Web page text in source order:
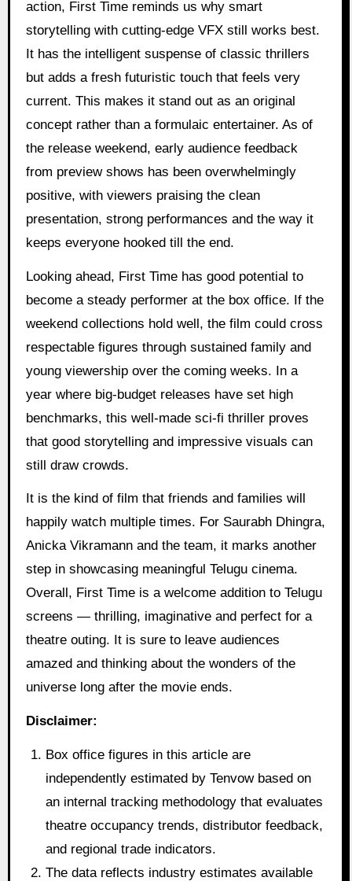
action, First Time reminds us why smart
storytelling with cutting-edge VFX still works best.
It has the intelligent suspense of classic thrillers
but adds a fresh futuristic touch that feels very
current. This makes it stand out as an original
concept rather than a formulaic entertainer. As of
the release weekend, early audience feedback
from preview shows has been overwhelmingly
positive, with viewers praising the clean
presentation, strong performances and the way it
keeps everyone hooked till the end.
Looking ahead, First Time has good potential to
become a steady performer at the box office. If the
weekend collections hold well, the film could cross
respectable figures through sustained family and
young viewership over the coming weeks. In a
year where big-budget releases have set high
benchmarks, this well-made sci-fi thriller proves
that good storytelling and impressive visuals can
still draw crowds.
It is the kind of film that friends and families will
happily watch multiple times. For Saurabh Dhingra,
Anicka Vikramann and the team, it marks another
step in showcasing meaningful Telugu cinema.
Overall, First Time is a welcome addition to Telugu
screens — thrilling, imaginative and perfect for a
theatre outing. It is sure to leave audiences
amazed and thinking about the wonders of the
universe long after the movie ends.
Disclaimer:
Box office figures in this article are
independently estimated by Tenvow based on
an internal tracking methodology that evaluates
theatre occupancy trends, distributor feedback,
and regional trade indicators.
The data reflects industry estimates available